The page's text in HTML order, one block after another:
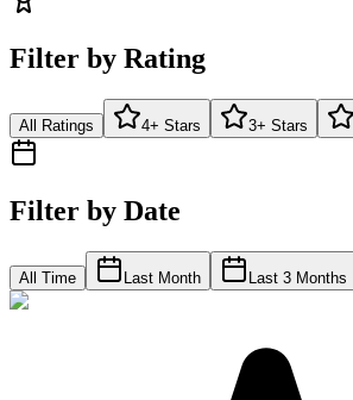
Filter by Rating
All Ratings 4+ Stars 3+ Stars
Filter by Date
All Time Last Month Last 3 Months